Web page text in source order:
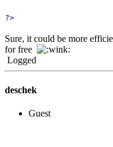
?>
Sure, it could be more
for free
Logged
deschek
Guest